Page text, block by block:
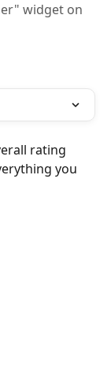
widget on
rating
you